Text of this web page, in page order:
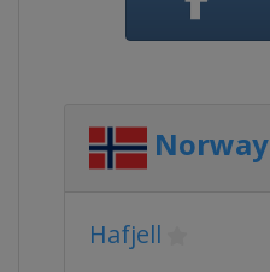
Norway
Hafjell